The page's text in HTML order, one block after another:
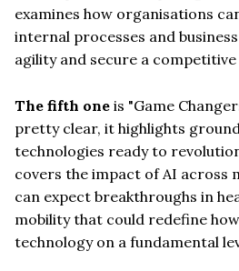
examines how organisations
internal processes and
agility and secure a competitive
The fifth one is "Game
pretty clear, it highlights
technologies ready to
covers the impact of AI across
can expect breakthroughs in
mobility that could redefine
technology on a fundamental